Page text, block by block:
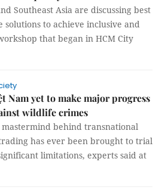
Southeast Asia are discussing best
solutions to achieve inclusive and
that began in HCM City
Nam yet to make major progress
wildlife crimes
mastermind behind transnational
has ever been brought to trial
limitations, experts said at